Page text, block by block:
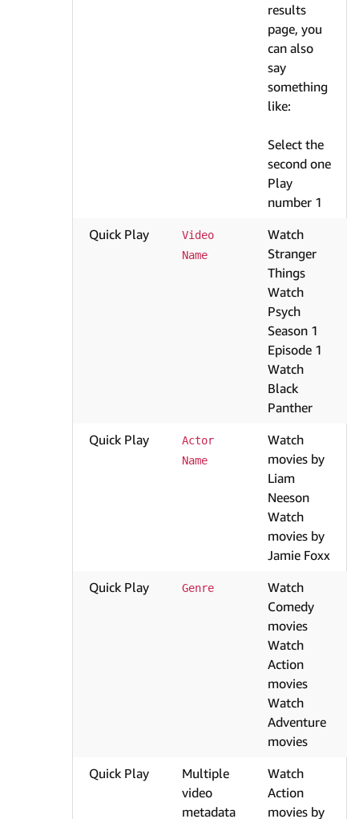
results
page, you
can also
say
something
like:
Select the
second one
Play
number 1
Quick Play
Video
Name
Watch
Stranger
Things
Watch
Psych
Season 1
Episode 1
Watch
Black
Panther
Quick Play
Actor
Name
Watch
movies by
Liam
Neeson
Watch
movies by
Jamie Foxx
Quick Play
Genre
Watch
Comedy
movies
Watch
Action
movies
Watch
Adventure
movies
Quick Play
Multiple
video
metadata
Watch
Action
movies by